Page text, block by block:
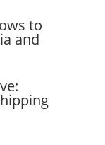
to
and